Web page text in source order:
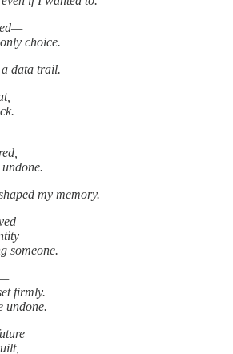
choice.
data trail.
my memory.
someone.
firmly.
undone.